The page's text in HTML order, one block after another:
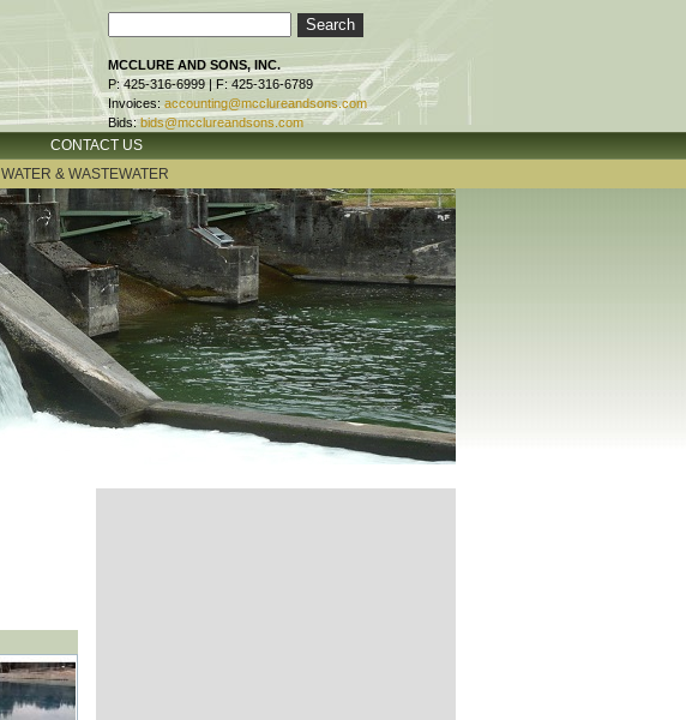
MCCLURE AND SONS, INC.
P: 425-316-6999 | F: 425-316-6789
Invoices: accounting@mcclureandsons.com
Bids: bids@mcclureandsons.com
CONTACT US
WATER & WASTEWATER